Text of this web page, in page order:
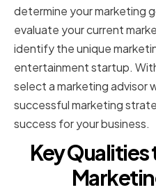
determine your marketing
evaluate your current
identify the unique
entertainment startup.
select a marketing advisor
successful marketing
success for your business.
Key Qualities